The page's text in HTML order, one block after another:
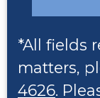
*All fields
matters,
4626.